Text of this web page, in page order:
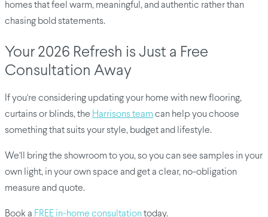
homes that feel warm, meaningful, and authentic rather than
chasing bold statements.
Your 2026 Refresh is Just a Free
Consultation Away
If you're considering updating your home with new flooring,
curtains or blinds, the Harrisons team can help you choose
something that suits your style, budget and lifestyle.
We'll bring the showroom to you, so you can see samples in your
own light, in your own space and get a clear, no-obligation
measure and quote.
Book a FREE in-home consultation today.